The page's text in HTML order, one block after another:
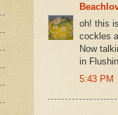
oh! this
cockles
Now
in
5:43 PM